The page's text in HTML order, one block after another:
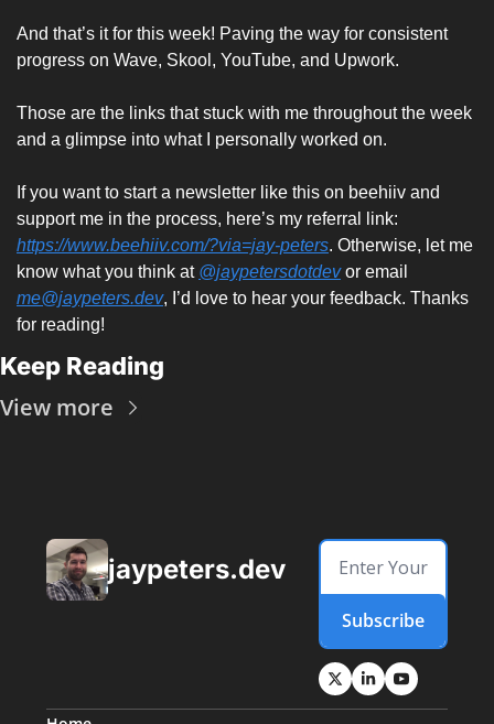
And that’s it for this week! Paving the way for consistent
progress on Wave, Skool, YouTube, and Upwork.
Those are the links that stuck with me throughout the week
and a glimpse into what I personally worked on.
If you want to start a newsletter like this on beehiiv and
https://www.beehiiv.com/?via=jay-peters. Otherwise, let me
know what you think at @jaypetersdotdev
me@jaypeters.dev, I’d love to hear your feedback. Thanks
for reading!
Keep Reading
View more
jaypeters.dev
Subscribe